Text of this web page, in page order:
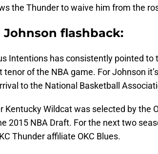
the Thunder to waive him from the
Johnson flashback:
Intentions has consistently pointed to
tenor of the NBA game. For Johnson
to the National Basketball
Kentucky Wildcat was selected by the
2015 NBA Draft. For the next two
Thunder affiliate OKC Blues.